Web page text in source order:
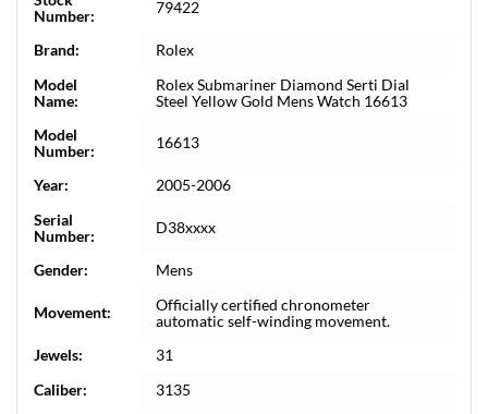
Number:
79422
Brand:
Rolex
Model
Name:
Rolex Submariner Diamond Serti Dial
Steel Yellow Gold Mens Watch 16613
Model
Number:
16613
Year:
2005-2006
Serial
Number:
D38xxxx
Gender: Mens
Movement:
Officially certified chronometer
automatic self-winding movement.
Jewels:
31
Caliber:
3135